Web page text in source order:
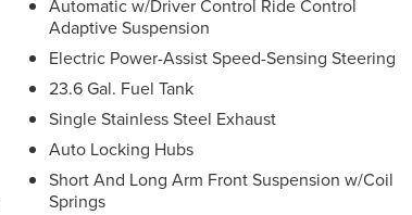
Automatic w/Driver Control Ride Control
Adaptive Suspension
Electric Power-Assist Speed-Sensing Steering
23.6 Gal. Fuel Tank
Single Stainless Steel Exhaust
Auto Locking Hubs
Short And Long Arm Front Suspension w/Coil
Springs